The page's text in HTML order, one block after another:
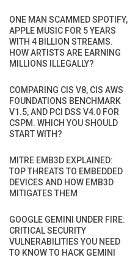
ONE MAN SCAMMED SPOTIFY,
APPLE MUSIC FOR 5 YEARS
WITH 4 BILLION STREAMS.
HOW ARTISTS ARE EARNING
MILLIONS ILLEGALLY?
COMPARING CIS V8, CIS AWS
FOUNDATIONS BENCHMARK
V1.5, AND PCI DSS V4.0 FOR
CSPM. WHICH YOU SHOULD
START WITH?
MITRE EMB3D EXPLAINED:
TOP THREATS TO EMBEDDED
DEVICES AND HOW EMB3D
MITIGATES THEM
GOOGLE GEMINI UNDER FIRE:
CRITICAL SECURITY
VULNERABILITIES YOU NEED
TO KNOW TO HACK GEMINI